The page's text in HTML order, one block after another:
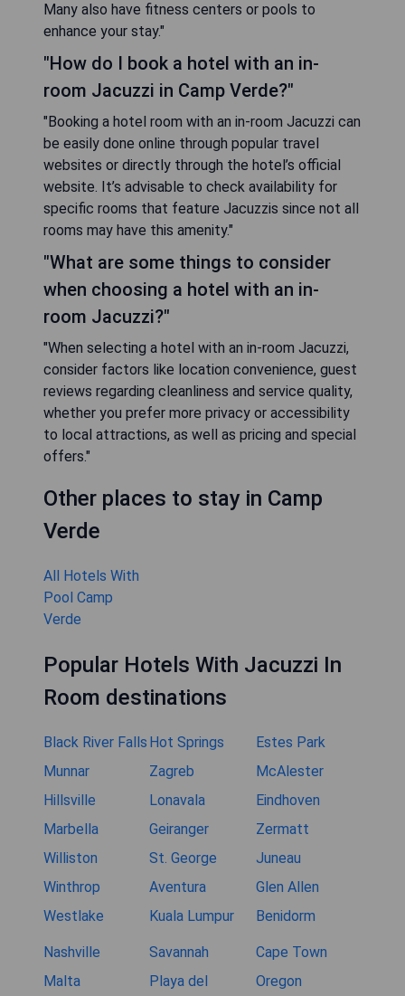
Many also have fitness centers or pools to
enhance your stay."
"How do I book a hotel with an in-
room Jacuzzi in Camp Verde?"
"Booking a hotel room with an in-room Jacuzzi can
be easily done online through popular travel
websites or directly through the hotel’s official
website. It’s advisable to check availability for
specific rooms that feature Jacuzzis since not all
rooms may have this amenity."
"What are some things to consider
when choosing a hotel with an in-
room Jacuzzi?"
"When selecting a hotel with an in-room Jacuzzi,
consider factors like location convenience, guest
reviews regarding cleanliness and service quality,
whether you prefer more privacy or accessibility
to local attractions, as well as pricing and special
offers."
Other places to stay in Camp
Verde
All Hotels With
Pool Camp
Verde
Popular Hotels With Jacuzzi In
Room destinations
Black River Falls Hot Springs
Estes Park
Munnar
Zagreb
McAlester
Hillsville
Lonavala
Eindhoven
Marbella
Geiranger
Zermatt
Williston
St. George
Juneau
Winthrop
Aventura
Glen Allen
Westlake
Kuala Lumpur Benidorm
Nashville Savannah
Cape Town
Malta
Playa del
Oregon